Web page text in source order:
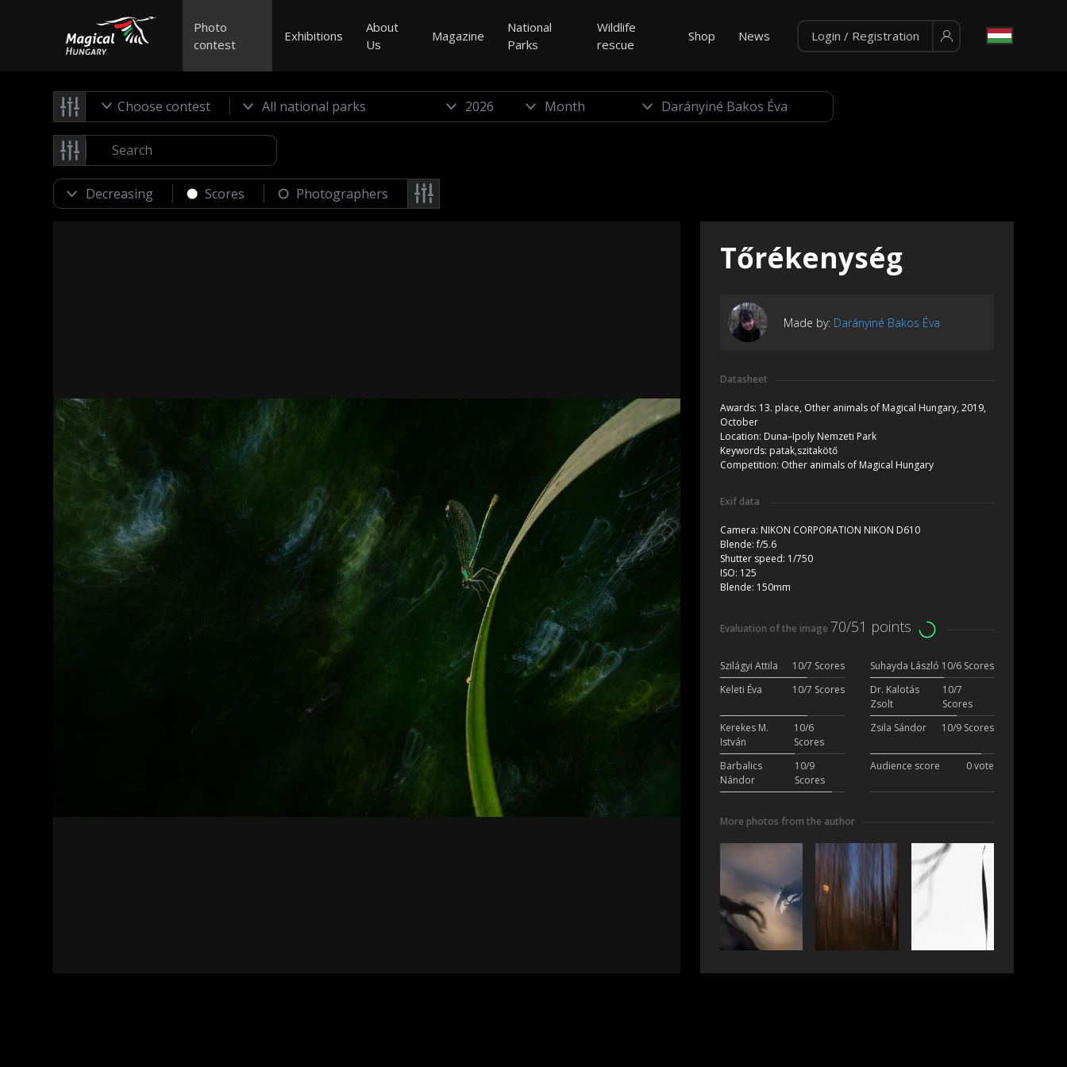
Photo
contest
Exhibitions
About
Us
Magazine
National
Parks
Wildlife
rescue
Shop News Login / Registration
Choose contest
Scores Photographers
Tőrékenység
Made by: Darányiné Bakos Éva
Datasheet
Awards: 13. place, Other animals of Magical Hungary, 2019,
October
Location: Duna–Ipoly Nemzeti Park
Keywords: patak,szitakötő
Competition: Other animals of Magical Hungary
Exif data
Camera: NIKON CORPORATION NIKON D610
Blende:f/5.6
Shutter speed: 1/750
ISO: 125
Blende: 150mm
Evaluation of the image 70/51 points
Szilágyi Attila 10/7 Scores Suhayda László 10/6 Scores
Keleti Éva
10/7 Scores
Dr. Kalotás
Zsolt
10/7
Scores
Kerekes M.
István
10/6
Scores
Zsila Sándor 10/9 Scores
Barbalics
Nándor
10/9
Scores
Audience score 0 vote
More photos from the author